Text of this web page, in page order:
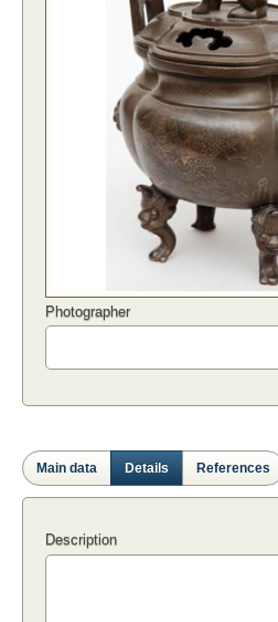
Photographer
Main data Details References
Description